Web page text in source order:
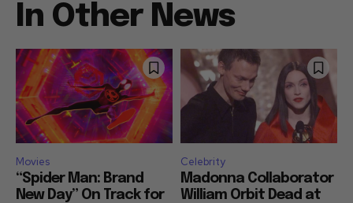
In Other News
Movies
“Spider Man: Brand
New Day” On Track for
Celebrity
Madonna Collaborator
William Orbit Dead at